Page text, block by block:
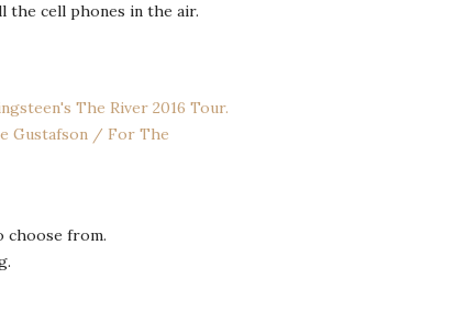
the cell phones in the air.
choose from.